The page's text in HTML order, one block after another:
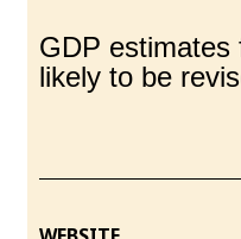
GDP estimates
likely to be